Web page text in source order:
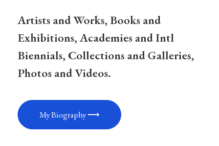
Artists and Works, Books and
Exhibitions, Academies and Intl
Biennials, Collections and Galleries,
Photos and Videos.
My Biography ⟶